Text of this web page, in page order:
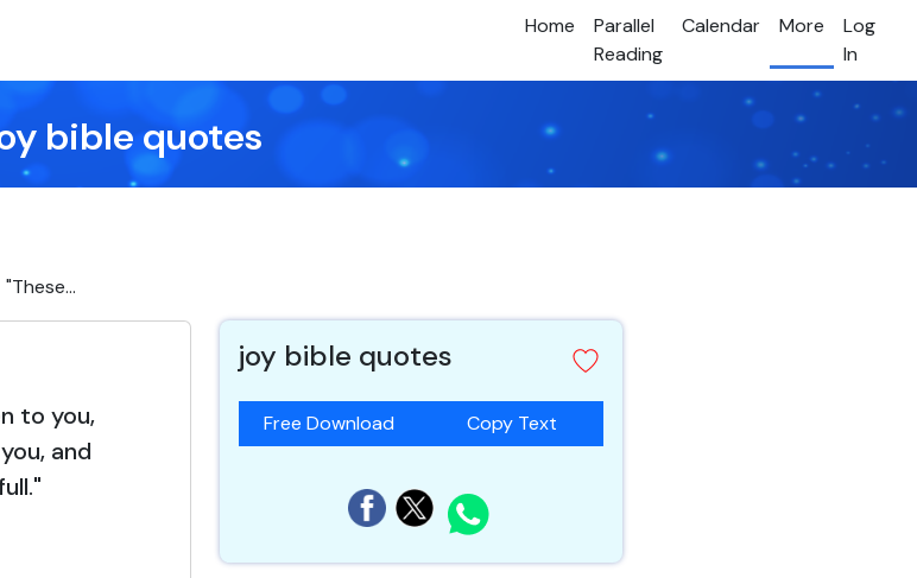
Home
Parallel
Reading
Calendar More
Log
In
bible quotes
"These...
to you,
and
joy bible quotes
Free Download Copy Text